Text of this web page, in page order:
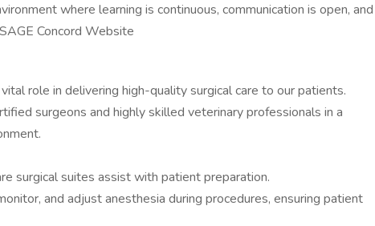
where learning is continuous, communication is open, and
Concord Website
role in delivering high-quality surgical care to our patients.
surgeons and highly skilled veterinary professionals in a
surgical suites assist with patient preparation.
and adjust anesthesia during procedures, ensuring patient